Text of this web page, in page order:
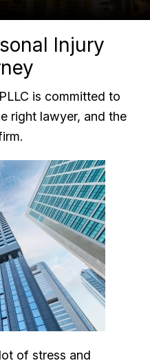
Injury
is committed to
right lawyer, and the
of stress and